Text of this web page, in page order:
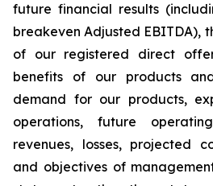
future financial results
breakeven Adjusted EBITDA),
of our registered direct
benefits of our products
demand for our products,
operations, future
revenues, losses, projected
and objectives of